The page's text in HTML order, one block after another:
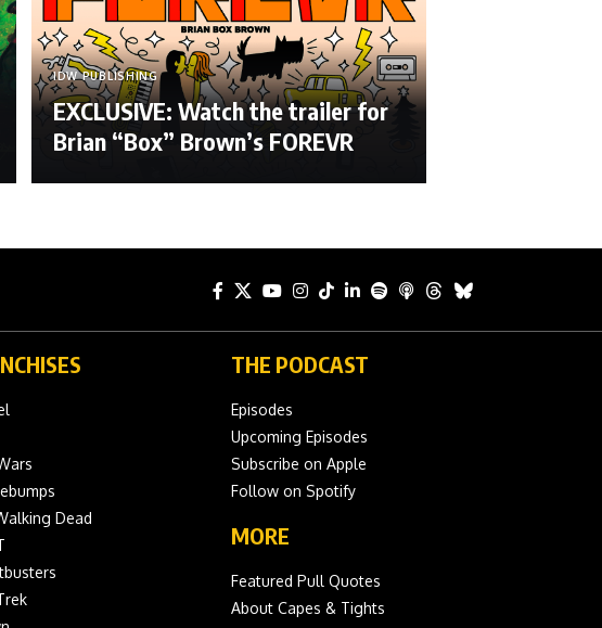
IDW PUBLISHING
EXCLUSIVE: Watch the trailer for
Brian “Box” Brown’s FOREVR
Dead
THE PODCAST
Episodes
Upcoming Episodes
Subscribe on Apple
Follow on Spotify
MORE
Featured Pull Quotes
About Capes & Tights